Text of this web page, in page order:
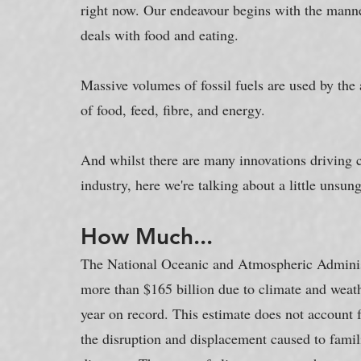
right now. Our endeavour begins with the
deals with food and eating.
Massive volumes of fossil fuels are used by
of food, feed, fibre, and energy.
And whilst there are many innovations
industry, here we're talking about a little
How Much...
The National Oceanic and Atmospheric
more than $165 billion due to climate and
year on record. This estimate does not
the disruption and displacement caused to